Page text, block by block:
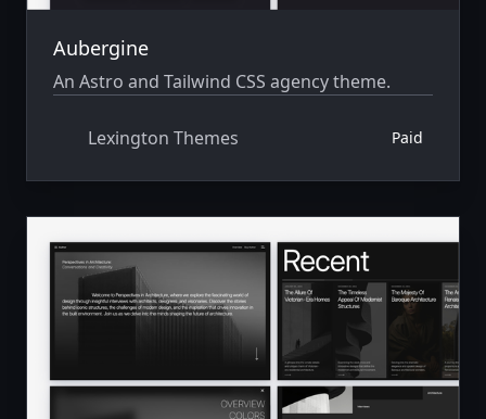
Aubergine
An Astro and Tailwind CSS agency theme.
Lexington Themes Paid